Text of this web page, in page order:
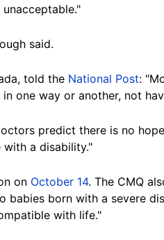
said.
told the National Post:
one way or another, not
predict there is no
a disability."
on October 14. The CMQ
born with a severe
with life."